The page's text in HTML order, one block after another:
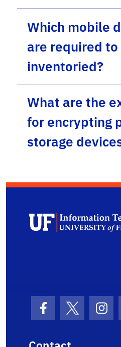
Which mobile
are required to
inventoried?
What are the
for encrypting
storage
Facebook Icon
Twitter